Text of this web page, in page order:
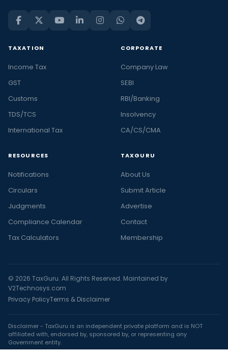
TAXATION
Income Tax
GST
Customs
TDS/TCS
International Tax
CORPORATE
Company Law
SEBI
RBI/Banking
Insolvency
CA/CS/CMA
RESOURCES
Notifications
Circulars
Judgments
Compliance Calendar
Tax Calculators
TAXGURU
About Us
Submit Article
Advertise
Contact
Membership
© 2026 TaxGuru. All Rights Reserved. Maintained by
V2Technosys.com
Privacy PolicyTerms & Disclaimer
Disclaimer - TaxGuru is an independent private platform and is NOT
affiliated with, endorsed by, sponsored by, or representing any
Government entity.